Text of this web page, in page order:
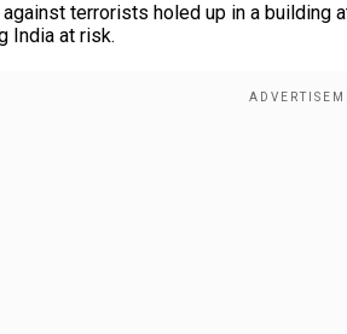
terrorists holed up in a building
India at risk.